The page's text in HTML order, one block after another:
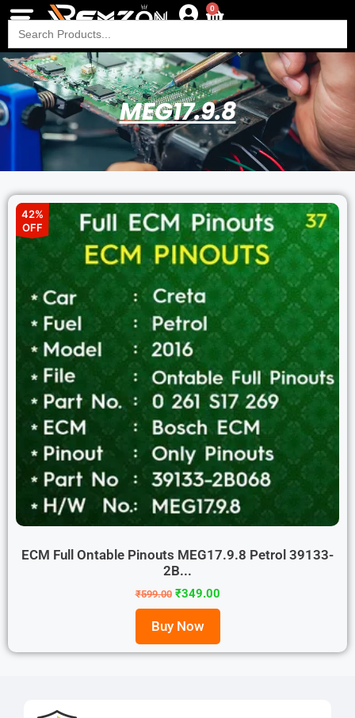
0
Search
for:
MEG17.9.8
42%
OFF
ECM Full Ontable Pinouts MEG17.9.8 Petrol 39133-
2B...
₹599.00 ₹349.00
Buy Now